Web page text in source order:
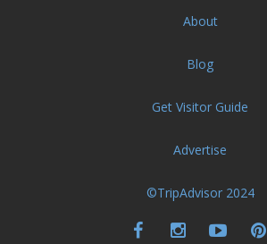
About
Blog
Get Visitor Guide
Advertise
©TripAdvisor 2024